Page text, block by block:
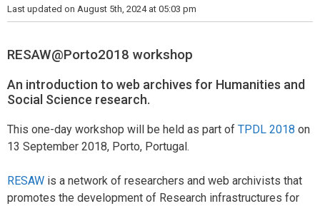
Last updated on August 5th, 2024 at 05:03 pm
RESAW@Porto2018 workshop
An introduction to web archives for Humanities and
Social Science research.
This one-day workshop will be held as part of TPDL 2018 on
13 September 2018, Porto, Portugal.
RESAW is a network of researchers and web archivists that
promotes the development of Research infrastructures for